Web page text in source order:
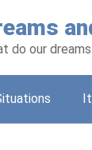
do our